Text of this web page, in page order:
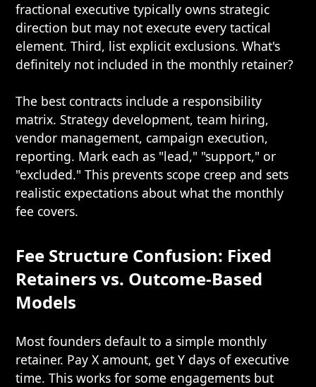
fractional executive typically owns strategic
direction but may not execute every tactical
element. Third, list explicit exclusions. What's
definitely not included in the monthly retainer?
The best contracts include a responsibility
matrix. Strategy development, team hiring,
vendor management, campaign execution,
reporting. Mark each as "lead," "support," or
"excluded." This prevents scope creep and sets
realistic expectations about what the monthly
fee covers.
Fee Structure Confusion: Fixed
Retainers vs. Outcome-Based
Models
Most founders default to a simple monthly
retainer. Pay X amount, get Y days of executive
time. This works for some engagements but